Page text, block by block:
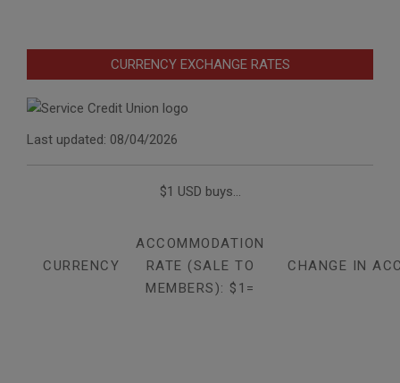
CURRENCY EXCHANGE RATES
Last updated: 08/04/2026
$1 USD buys...
CURRENCY
ACCOMMODATION
RATE (SALE TO
MEMBERS): $1=
CHANGE IN